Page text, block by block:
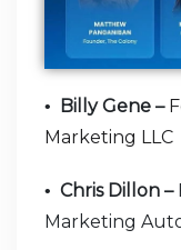
• Billy Gene –
Marketing LLC
• Chris Dillon –
Marketing